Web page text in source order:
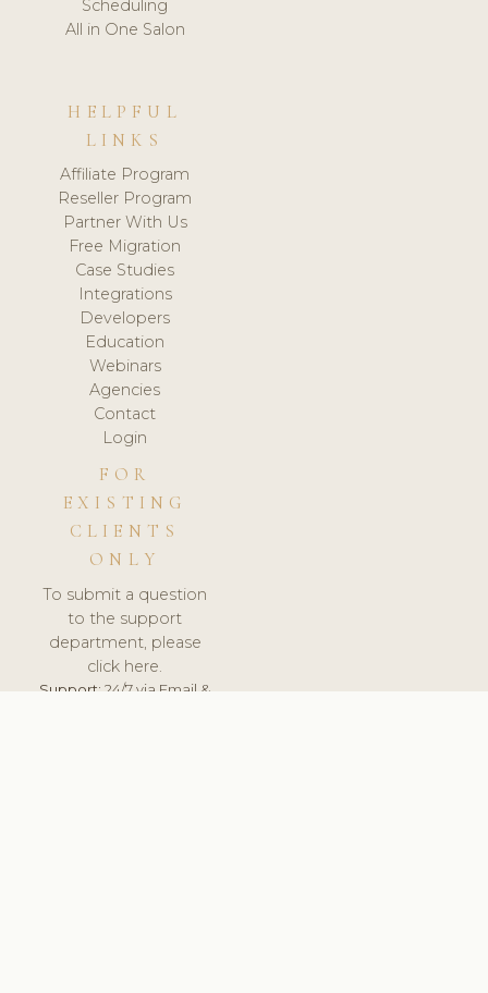
Scheduling
All in One Salon
HELPFUL
LINKS
Affiliate Program
Reseller Program
Partner With Us
Free Migration
Case Studies
Integrations
Developers
Education
Webinars
Agencies
Contact
Login
FOR
EXISTING
CLIENTS
ONLY
To submit a question
to the support
department, please
click here.
Support:24/7 via Email &